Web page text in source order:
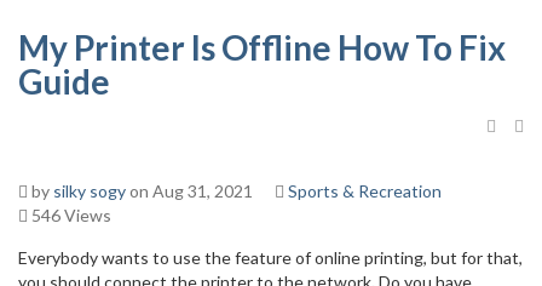
My Printer Is Offline How To Fix
Guide
by silky sogyon Aug 31, 2021
Sports & Recreation
546 Views
Everybody wants to use the feature of online printing, but for that,
you should connect the printer to the network. Do you have